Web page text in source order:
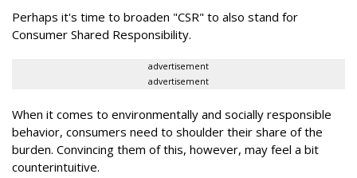
Perhaps it's time to broaden "CSR" to also stand for
Consumer Shared Responsibility.
advertisement
advertisement
When it comes to environmentally and socially responsible
behavior, consumers need to shoulder their share of the
burden. Convincing them of this, however, may feel a bit
counterintuitive.